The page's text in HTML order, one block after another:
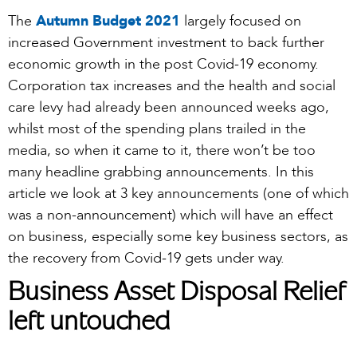
The Autumn Budget 2021 largely focused on
increased Government investment to back further
economic growth in the post Covid-19 economy.
Corporation tax increases and the health and social
care levy had already been announced weeks ago,
whilst most of the spending plans trailed in the
media, so when it came to it, there won’t be too
many headline grabbing announcements. In this
article we look at 3 key announcements (one of which
was a non-announcement) which will have an effect
on business, especially some key business sectors, as
the recovery from Covid-19 gets under way.
Business Asset Disposal Relief
left untouched